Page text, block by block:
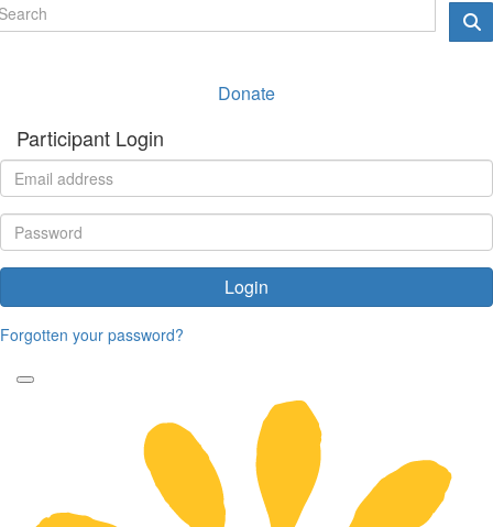
Donate
Participant Login
Login
Forgotten your password?